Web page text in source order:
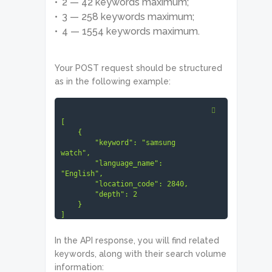
3 — 258 keywords maximum;
4 — 1554 keywords maximum.
Your POST request should be structured
as in the following example:
watch",
"English",
In the API response, you will find related
keywords, along with their search volume
information: